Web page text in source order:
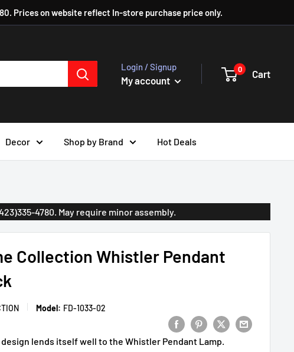
Prices on website reflect In-store purchase price only.
Login / Signup
My account
0 Cart
Decor Shop by Brand Hot Deals
4780. May require minor assembly.
Collection Whistler Pendant
Model: FD-1033-02
lends itself well to the Whistler Pendant Lamp.